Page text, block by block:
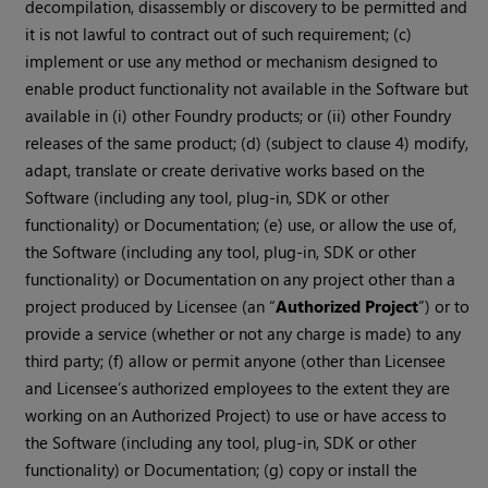
decompilation, disassembly or discovery to be permitted and
it is not lawful to contract out of such requirement; (c)
implement or use any method or mechanism designed to
enable product functionality not available in the Software but
available in (i) other Foundry products; or (ii) other Foundry
releases of the same product; (d) (subject to clause 4) modify,
adapt, translate or create derivative works based on the
Software (including any tool, plug-in, SDK or other
functionality) or Documentation; (e) use, or allow the use of,
the Software (including any tool, plug-in, SDK or other
functionality) or Documentation on any project other than a
project produced by Licensee (an “Authorized Project”) or to
provide a service (whether or not any charge is made) to any
third party; (f) allow or permit anyone (other than Licensee
and Licensee’s authorized employees to the extent they are
working on an Authorized Project) to use or have access to
the Software (including any tool, plug-in, SDK or other
functionality) or Documentation; (g) copy or install the